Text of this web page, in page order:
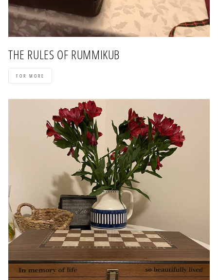
THE RULES OF RUMMIKUB
FOR MORE